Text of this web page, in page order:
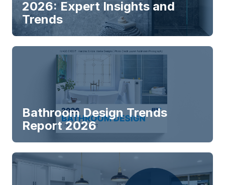
2026: Expert Insights and
Trends
Bathroom Design Trends
Report 2026